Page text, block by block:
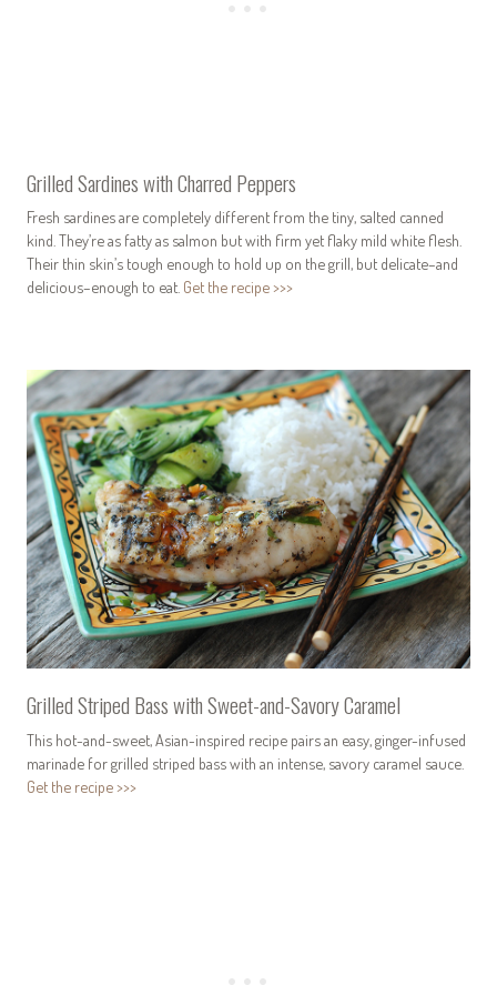
Grilled Sardines with Charred Peppers
Fresh sardines are completely different from the tiny, salted canned
kind. They’re as fatty as salmon but with firm yet flaky mild white flesh.
Their thin skin’s tough enough to hold up on the grill, but delicate–and
delicious–enough to eat. Get the recipe >>>
Grilled Striped Bass with Sweet-and-Savory Caramel
This hot-and-sweet, Asian-inspired recipe pairs an easy, ginger-infused
marinade for grilled striped bass with an intense, savory caramel sauce.
Get the recipe >>>